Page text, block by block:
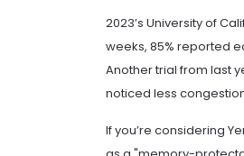
2023’s University of
weeks, 85% reported
Another trial from last
noticed less
If you’re considering